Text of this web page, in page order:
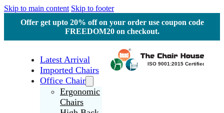
Skip to main content Skip to footer
Offer get upto 20% off on your order use coupon code
FREEDOM20 on checkout.
Latest Arrival
Imported Chairs
Office Chair
Ergonomic
Chairs